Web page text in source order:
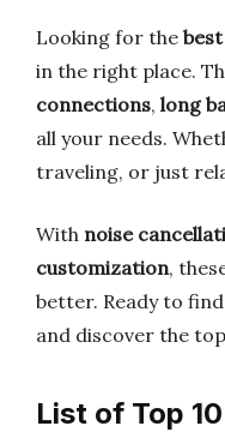
Looking for the
in the right place.
connections, long
all your needs.
traveling, or just
With noise
customization,
better. Ready to
and discover the
List of Top